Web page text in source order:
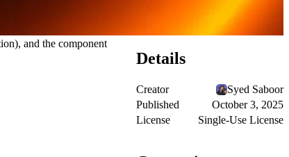
and the component
Details
Creator
Syed Saboor
Published
October 3, 2025
License
Single-Use License